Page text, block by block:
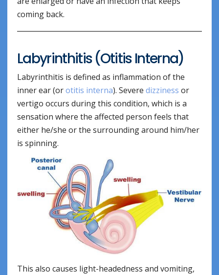
coming back.
Labyrinthitis (Otitis Interna)
Labyrinthitis is defined as inflammation of the
inner ear (orotitis interna). Severe dizziness or
vertigo occurs during this condition, which is a
sensation where the affected person feels that
either he/she or the surrounding around him/her
is spinning.
This also causes light-headedness and vomiting,